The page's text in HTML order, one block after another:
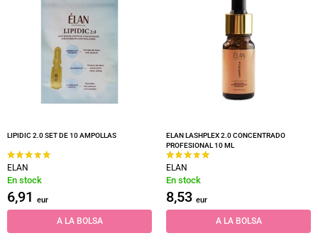
LIPIDIC 2.0 SET DE 10 AMPOLLAS
ELAN
En stock
6,91 eur
A LA BOLSA
ELAN LASHPLEX 2.0 CONCENTRADO
PROFESIONAL 10 ML
ELAN
En stock
8,53 eur
A LA BOLSA